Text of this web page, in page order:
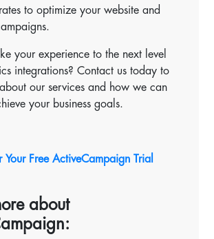
to optimize your website and
your experience to the next level
integrations? Contact us today to
our services and how we can
your business goals.
Your Free ActiveCampaign Trial
about